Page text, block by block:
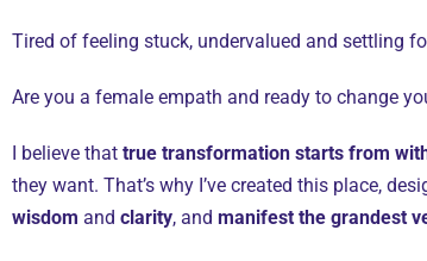
Tired of feeling stuck, undervalued and settling
Are you a female empath and ready to change
I believe that true transformation starts from
they want. That’s why I’ve created this place,
wisdom and clarity, and manifest the grandest